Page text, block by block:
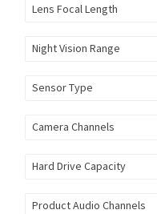
Lens Focal Length
Night Vision Range
Sensor Type
Camera Channels
Hard Drive Capacity
Product Audio Channels